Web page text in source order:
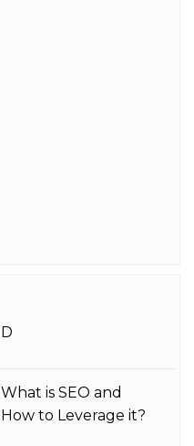
D
What is SEO and
How to Leverage it?